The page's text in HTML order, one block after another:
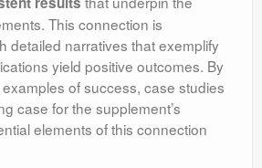
This connection is
detailed narratives that exemplify
yield positive outcomes. By
of success, case studies
case for the supplement’s
elements of this connection